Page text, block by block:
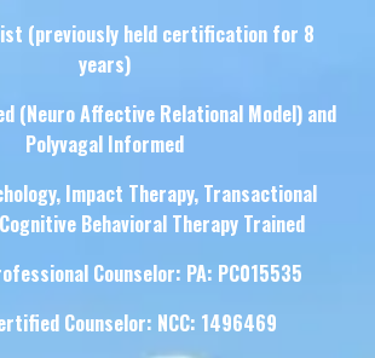
(previously held certification for 8
years)
(Neuro Affective Relational Model) and
Polyvagal Informed
Impact Therapy, Transactional
Behavioral Therapy Trained
Counselor: PA: PC015535
Counselor: NCC: 1496469